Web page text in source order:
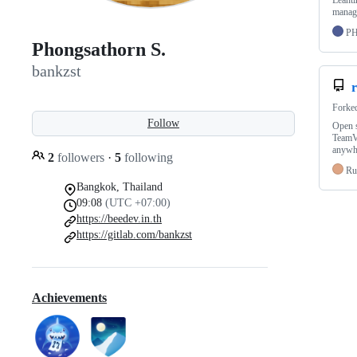
Phongsathorn S.
bankzst
Follow
2 followers · 5 following
Bangkok, Thailand
09:08 (UTC +07:00)
https://beedev.in.th
https://gitlab.com/bankzst
Achievements
Open